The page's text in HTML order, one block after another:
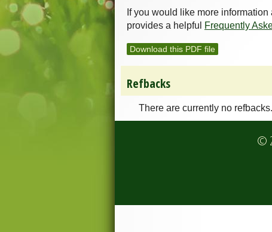
If you would like more
provides a helpful
Frequently
Download this PDF file
Refbacks
There are currently no refbacks.
©